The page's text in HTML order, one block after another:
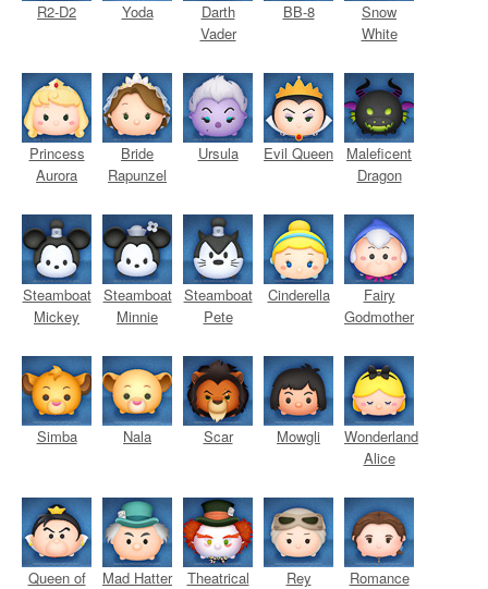
R2-D2 Yoda
Darth
Vader
BB-8
Snow
White
Princess
Aurora
Bride
Rapunzel
Ursula Evil Queen
Maleficent
Dragon
Steamboat
Mickey
Steamboat
Minnie
Steamboat
Pete
Cinderella
Fairy
Godmother
Simba Nala Scar Mowgli
Wonderland
Alice
Queen of
Mad Hatter
Theatrical
Rey
Romance